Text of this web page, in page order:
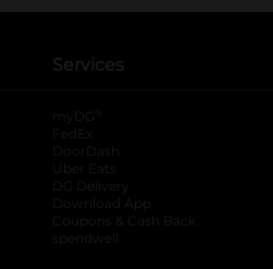
Services
myDG
FedEx
DoorDash
Uber Eats
DG Delivery
Download App
Coupons & Cash Back
spendwell